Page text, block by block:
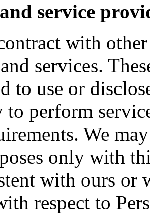
service
with
services.
to use or
to perform
We
only with
with ours or
respect to